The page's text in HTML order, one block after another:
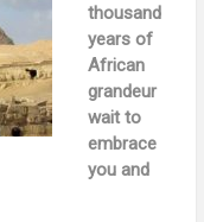
thousand
years of
African
grandeur
wait to
embrace
you and